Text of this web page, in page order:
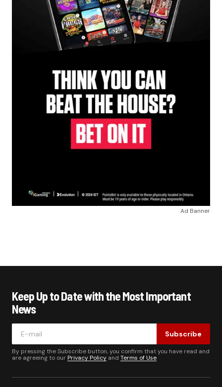
Ad Banner
Keep Up to Date with the Most Important
News
Subscribe
By pressing the Subscribe button, you confirm that you have read and
are agreeing to ourPrivacy Policy and Terms of Use